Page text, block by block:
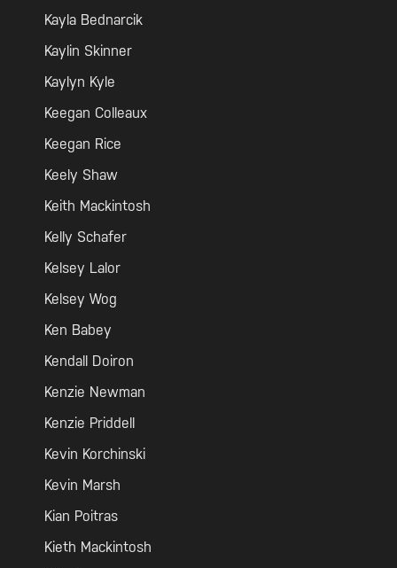
Kayla Bednarcik
Kaylin Skinner
Kaylyn Kyle
Keegan Colleaux
Keegan Rice
Keely Shaw
Keith Mackintosh
Kelly Schafer
Kelsey Lalor
Kelsey Wog
Ken Babey
Kendall Doiron
Kenzie Newman
Kenzie Priddell
Kevin Korchinski
Kevin Marsh
Kian Poitras
Kieth Mackintosh